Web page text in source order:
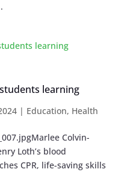
learning
| Education, Health
Colvin-
Loth’s blood
CPR, life-saving skills